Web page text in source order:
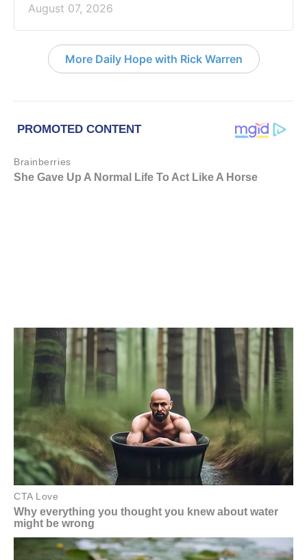
August 07, 2026
More Daily Hope with Rick Warren